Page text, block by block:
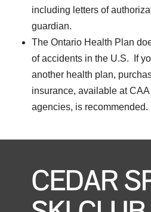
including letters of
guardian.
The Ontario Health Plan
of accidents in the U.S. If
another health plan,
insurance, available at CAA
agencies, is recommended.